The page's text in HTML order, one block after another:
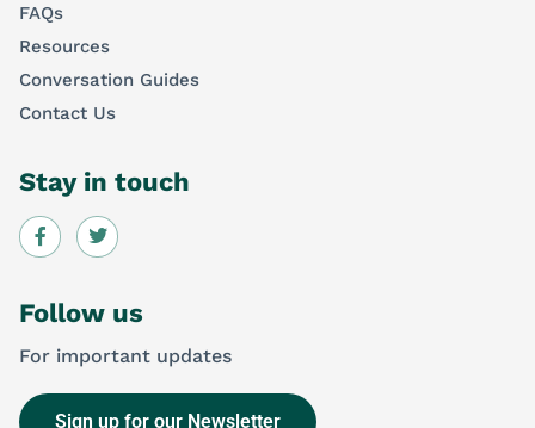
FAQs
Resources
Conversation Guides
Contact Us
Stay in touch
Follow us
For important updates
Sign up for our Newsletter